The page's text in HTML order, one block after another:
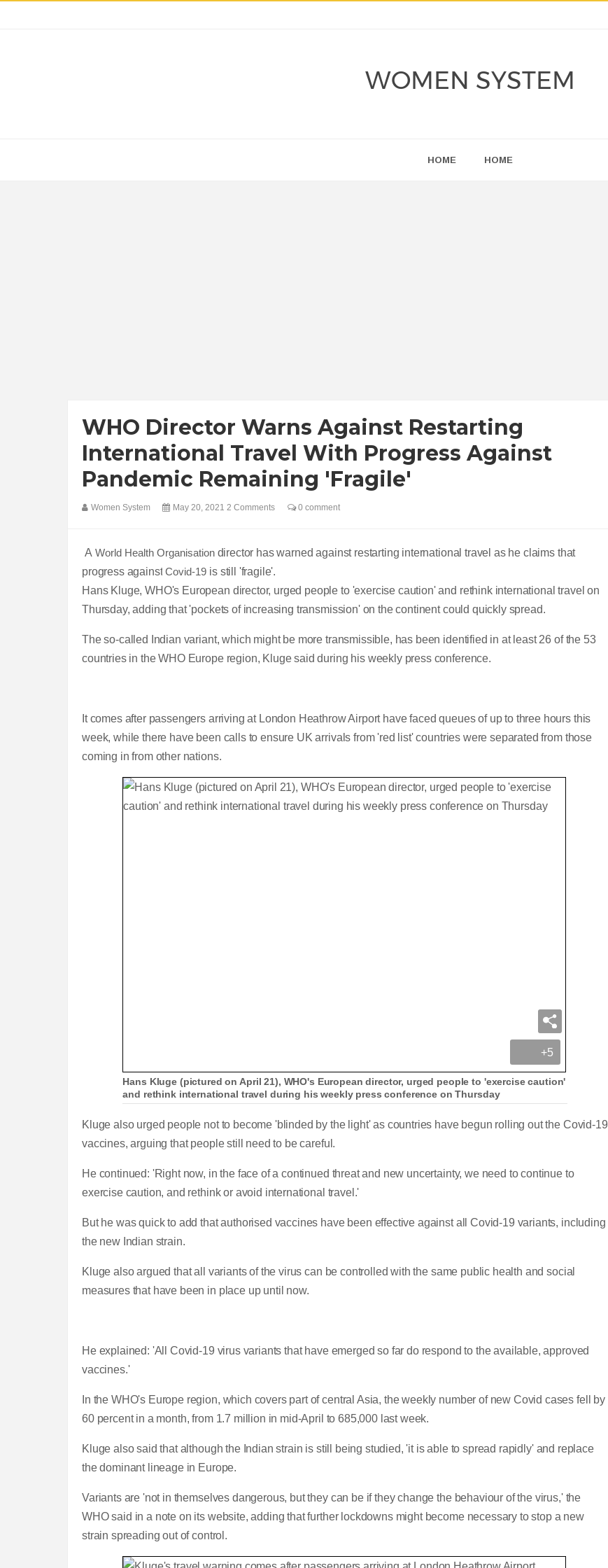
WOMEN SYSTEM
HOME HOME
WHO Director Warns Against Restarting
International Travel With Progress Against
Pandemic Remaining 'fragile'
Women System May 20, 2021 2 Comments 0 comment
A World Health Organisation director has warned against restarting international travel as he claims that
progress against Covid-19 is still 'fragile'.
Hans Kluge, WHO's European director, urged people to 'exercise caution' and rethink international travel on
Thursday, adding that 'pockets of increasing transmission' on the continent could quickly spread.
The so-called Indian variant, which might be more transmissible, has been identified in at least 26 of the 53
countries in the WHO Europe region, Kluge said during his weekly press conference.
It comes after passengers arriving at London Heathrow Airport have faced queues of up to three hours this
week, while there have been calls to ensure UK arrivals from 'red list' countries were separated from those
coming in from other nations.
+5
Hans Kluge (pictured on April 21), WHO's European director, urged people to 'exercise caution'
and rethink international travel during his weekly press conference on Thursday
Kluge also urged people not to become 'blinded by the light' as countries have begun rolling out the Covid-19
vaccines, arguing that people still need to be careful.
He continued: 'Right now, in the face of a continued threat and new uncertainty, we need to continue to
exercise caution, and rethink or avoid international travel.'
But he was quick to add that authorised vaccines have been effective against all Covid-19 variants, including
the new Indian strain.
Kluge also argued that all variants of the virus can be controlled with the same public health and social
measures that have been in place up until now.
He explained: 'All Covid-19 virus variants that have emerged so far do respond to the available, approved
vaccines.'
In the WHO's Europe region, which covers part of central Asia, the weekly number of new Covid cases fell by
60 percent in a month, from 1.7 million in mid-April to 685,000 last week.
Kluge also said that although the Indian strain is still being studied, 'it is able to spread rapidly' and replace
the dominant lineage in Europe.
Variants are 'not in themselves dangerous, but they can be if they change the behaviour of the virus,' the
WHO said in a note on its website, adding that further lockdowns might become necessary to stop a new
strain spreading out of control.